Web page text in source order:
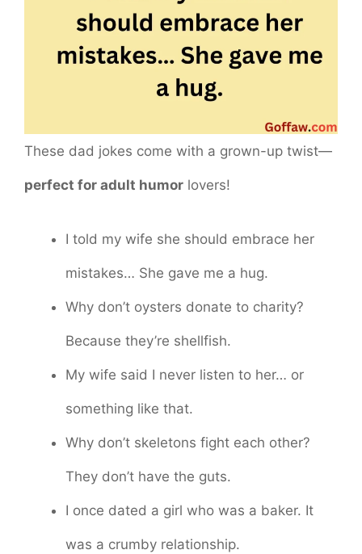
These dad jokes come with a grown-up twist—
perfect for adult humor lovers!
I told my wife she should embrace her
mistakes… She gave me a hug.
Why don’t oysters donate to charity?
Because they’re shellfish.
My wife said I never listen to her… or
something like that.
Why don’t skeletons fight each other?
They don’t have the guts.
I once dated a girl who was a baker. It
was a crumby relationship.